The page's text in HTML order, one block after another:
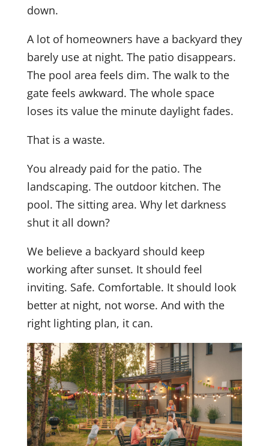
down.
A lot of homeowners have a backyard they
barely use at night. The patio disappears.
The pool area feels dim. The walk to the
gate feels awkward. The whole space
loses its value the minute daylight fades.
That is a waste.
You already paid for the patio. The
landscaping. The outdoor kitchen. The
pool. The sitting area. Why let darkness
shut it all down?
We believe a backyard should keep
working after sunset. It should feel
inviting. Safe. Comfortable. It should look
better at night, not worse. And with the
right lighting plan, it can.